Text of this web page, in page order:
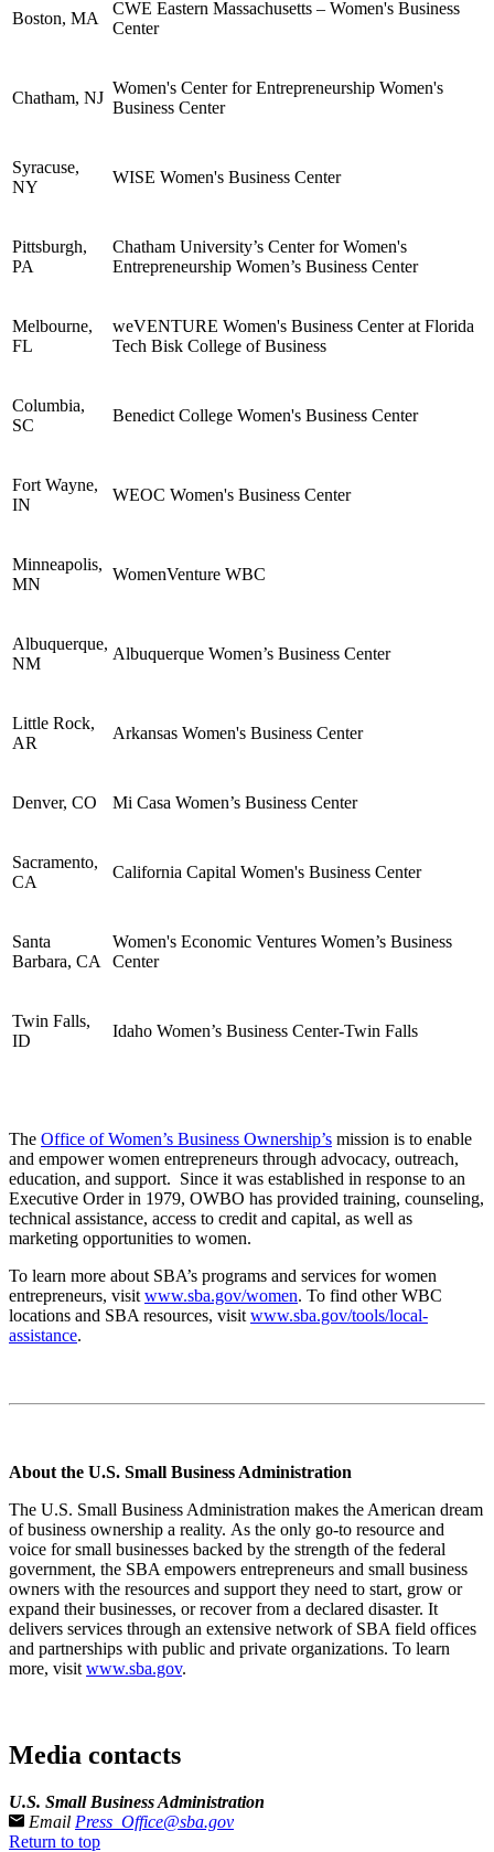
Boston, MA
CWE Eastern Massachusetts – Women's Business
Center
Chatham, NJ
Women's Center for Entrepreneurship Women's
Business Center
Syracuse,
NY
WISE Women's Business Center
Pittsburgh,
PA
Chatham University’s Center for Women's
Entrepreneurship Women’s Business Center
Melbourne,
FL
weVENTURE Women's Business Center at Florida
Tech Bisk College of Business
Columbia,
SC
Benedict College Women's Business Center
Fort Wayne,
IN
WEOC Women's Business Center
Minneapolis,
MN
WomenVenture WBC
Albuquerque,
NM
Albuquerque Women’s Business Center
Little Rock,
AR
Arkansas Women's Business Center
Denver, CO Mi Casa Women’s Business Center
Sacramento,
CA
California Capital Women's Business Center
Santa
Barbara, CA
Women's Economic Ventures Women’s Business
Center
Twin Falls,
ID
Idaho Women’s Business Center-Twin Falls
The Office of Women’s Business Ownership’s mission is to enable
and empower women entrepreneurs through advocacy, outreach,
education, and support. Since it was established in response to an
Executive Order in 1979, OWBO has provided training, counseling,
technical assistance, access to credit and capital, as well as
marketing opportunities to women.
To learn more about SBA’s programs and services for women
entrepreneurs, visit www.sba.gov/women. To find other WBC
locations and SBA resources, visit www.sba.gov/tools/local-
assistance.
About the U.S. Small Business Administration
The U.S. Small Business Administration makes the American dream
of business ownership a reality. As the only go-to resource and
voice for small businesses backed by the strength of the federal
government, the SBA empowers entrepreneurs and small business
owners with the resources and support they need to start, grow or
expand their businesses, or recover from a declared disaster. It
delivers services through an extensive network of SBA field offices
and partnerships with public and private organizations. To learn
more, visit www.sba.gov.­
Media contacts
U.S. Small Business Administration
Email Press_Office@sba.gov
Return to top